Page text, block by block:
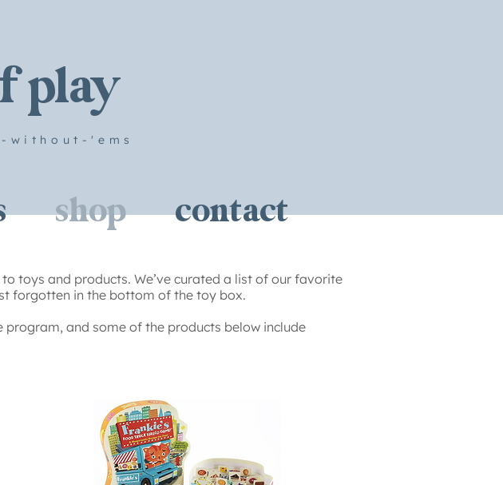
play
without-'ems
shop contact
toys and products. We’ve curated a list of our favorite
forgotten in the bottom of the toy box.
and some of the products below include